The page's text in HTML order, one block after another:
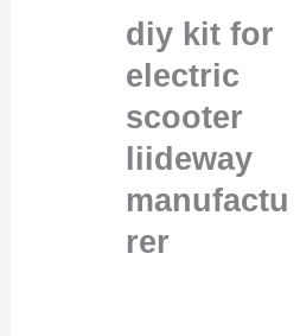
diy kit for
electric
scooter
liideway
manufactu
rer